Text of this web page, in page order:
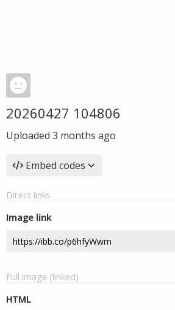
20260427 104806
Uploaded 3 months ago
Embed codes
Direct links
Image link
Full image (linked)
HTML